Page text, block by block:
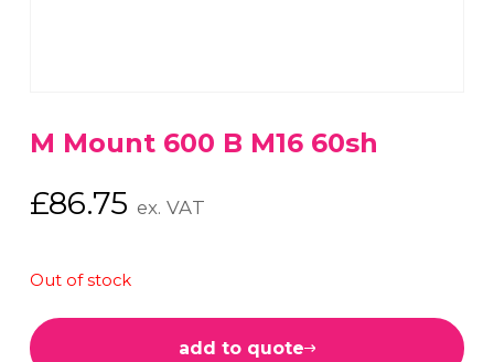
M Mount 600 B M16 60sh
£86.75 ex. VAT
Out of stock
add to quote